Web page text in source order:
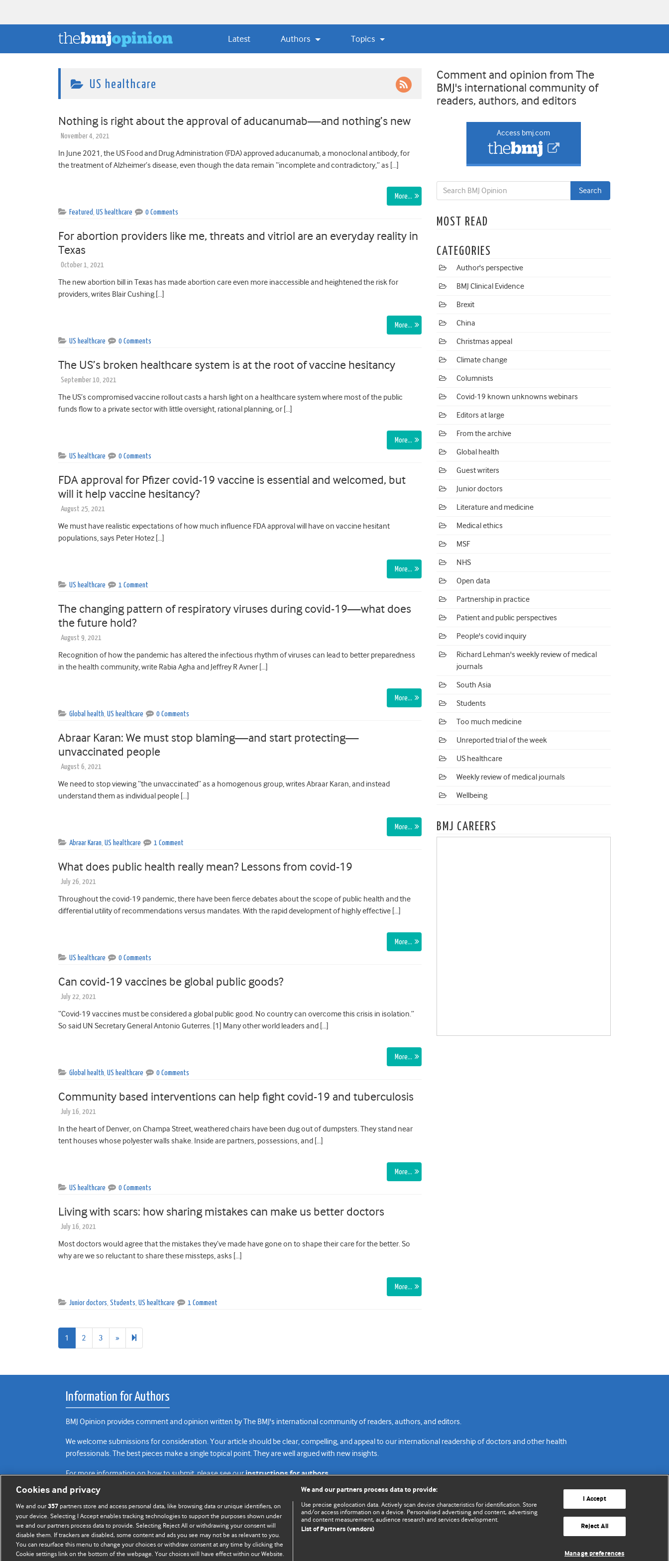
Latest Authors Topics
US healthcare
Nothing is right about the approval of aducanumab—and nothing’s new
November 4, 2021
In June 2021, the US Food and Drug Administration (FDA) approved aducanumab, a monoclonal antibody, for
the treatment of Alzheimer’s disease, even though the data remain “incomplete and contradictory,” as […]
More…
Featured US healthcare 0 Comments
For abortion providers like me, threats and vitriol are an everyday reality in
Texas
October 1, 2021
The new abortion bill in Texas has made abortion care even more inaccessible and heightened the risk for
providers, writes Blair Cushing […]
More…
US healthcare 0 Comments
The US’s broken healthcare system is at the root of vaccine hesitancy
September 10, 2021
The US’s compromised vaccine rollout casts a harsh light on a healthcare system where most of the public
funds flow to a private sector with little oversight, rational planning, or […]
More…
US healthcare 0 Comments
FDA approval for Pfizer covid-19 vaccine is essential and welcomed, but
will it help vaccine hesitancy?
August 25, 2021
We must have realistic expectations of how much influence FDA approval will have on vaccine hesitant
populations, says Peter Hotez […]
More…
US healthcare 1 Comment
The changing pattern of respiratory viruses during covid-19—what does
the future hold?
August 9, 2021
Recognition of how the pandemic has altered the infectious rhythm of viruses can lead to better preparedness
in the health community, write Rabia Agha and Jeffrey R Avner […]
More…
Global health US healthcare 0 Comments
Abraar Karan: We must stop blaming—and start protecting—
unvaccinated people
August 6, 2021
We need to stop viewing “the unvaccinated” as a homogenous group, writes Abraar Karan, and instead
understand them as individual people […]
More…
Abraar Karan US healthcare 1 Comment
What does public health really mean? Lessons from covid-19
July 26, 2021
Throughout the covid-19 pandemic, there have been fierce debates about the scope of public health and the
differential utility of recommendations versus mandates. With the rapid development of highly effective […]
More…
US healthcare 0 Comments
Can covid-19 vaccines be global public goods?
July 22, 2021
“Covid-19 vaccines must be considered a global public good. No country can overcome this crisis in isolation.”
So said UN Secretary General Antonio Guterres. [1] Many other world leaders and […]
More…
Global health US healthcare 0 Comments
Community based interventions can help fight covid-19 and tuberculosis
July 16, 2021
In the heart of Denver, on Champa Street, weathered chairs have been dug out of dumpsters. They stand near
tent houses whose polyester walls shake. Inside are partners, possessions, and […]
More…
US healthcare 0 Comments
Living with scars: how sharing mistakes can make us better doctors
July 16, 2021
Most doctors would agree that the mistakes they’ve made have gone on to shape their care for the better. So
why are we so reluctant to share these missteps, asks […]
More…
Junior doctors Students US healthcare 1 Comment
1 2 3 » Next
page
54
Comment and opinion from The
BMJ's international community of
readers, authors, and editors
Access bmj.com
MOST READ
CATEGORIES
Author's perspective
BMJ Clinical Evidence
Brexit
China
Christmas appeal
Climate change
Columnists
Covid-19 known unknowns webinars
Editors at large
From the archive
Global health
Guest writers
Junior doctors
Literature and medicine
Medical ethics
MSF
NHS
Open data
Partnership in practice
Patient and public perspectives
People's covid inquiry
Richard Lehman's weekly review of medical
journals
South Asia
Students
Too much medicine
Unreported trial of the week
US healthcare
Weekly review of medical journals
Wellbeing
BMJ CAREERS
Information for Authors
BMJ Opinion provides comment and opinion written by The BMJ's international community of readers, authors, and editors.
We welcome submissions for consideration. Your article should be clear, compelling, and appeal to our international readership of doctors and other health
professionals. The best pieces make a single topical point. They are well argued with new insights.
For more information on how to submit, please see ourinstructions for authors.
Contact us
Website terms & conditions
Privacy policy
Revenue sources
Home
Top
© BMJ Publishing Group Limited 2026. All rights reserved.
Cookie settings
Cookies and privacy
We and our357 partners store and access personal data, like browsing data or unique identifiers, on
your device. Selecting I Accept enables tracking technologies to support the purposes shown under
we and our partners process data to provide. Selecting Reject All or withdrawing your consent will
disable them. If trackers are disabled, some content and ads you see may not be as relevant to you.
You can resurface this menu to change your choices or withdraw consent at any time by clicking the
Cookie settings link on the bottom of the webpage. Your choices will have effect within our Website.
We and our partners process data to provide:
Use precise geolocation data. Actively scan device characteristics for identification. Store
and/or access information on a device. Personalised advertising and content, advertising
and content measurement, audience research and services development.
List of Partners (vendors)
I Accept
Reject All
Manage preferences